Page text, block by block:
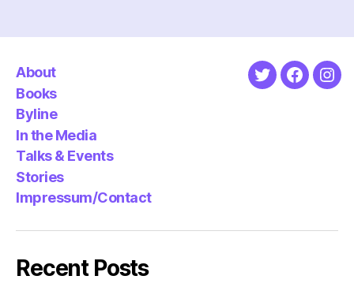
About
Books
Byline
In the Media
Talks & Events
Stories
Impressum/Contact
Twitter
Recent Posts